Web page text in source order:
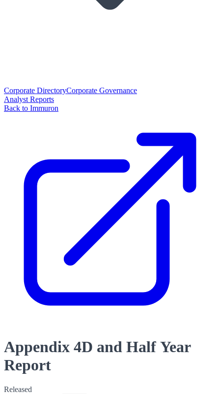
Corporate DirectoryCorporate Governance
Analyst Reports
Back to Immuron
Appendix 4D and Half Year
Report
Released